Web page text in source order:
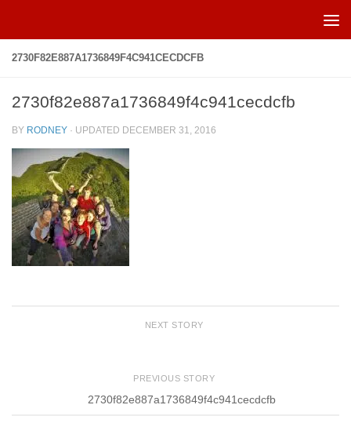
2730F82E887A1736849F4C941CECDCFB
2730f82e887a1736849f4c941cecdcfb
BY RODNEY · UPDATED DECEMBER 31, 2016
NEXT STORY
PREVIOUS STORY
2730f82e887a1736849f4c941cecdcfb